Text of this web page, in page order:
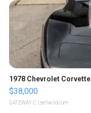
1978 Chevrolet Corvette
$38,000
GATEWAY C. | sellwild.com